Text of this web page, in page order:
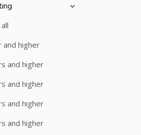
Course Filter (Rating)
and higher
and higher
and higher
and higher
and higher